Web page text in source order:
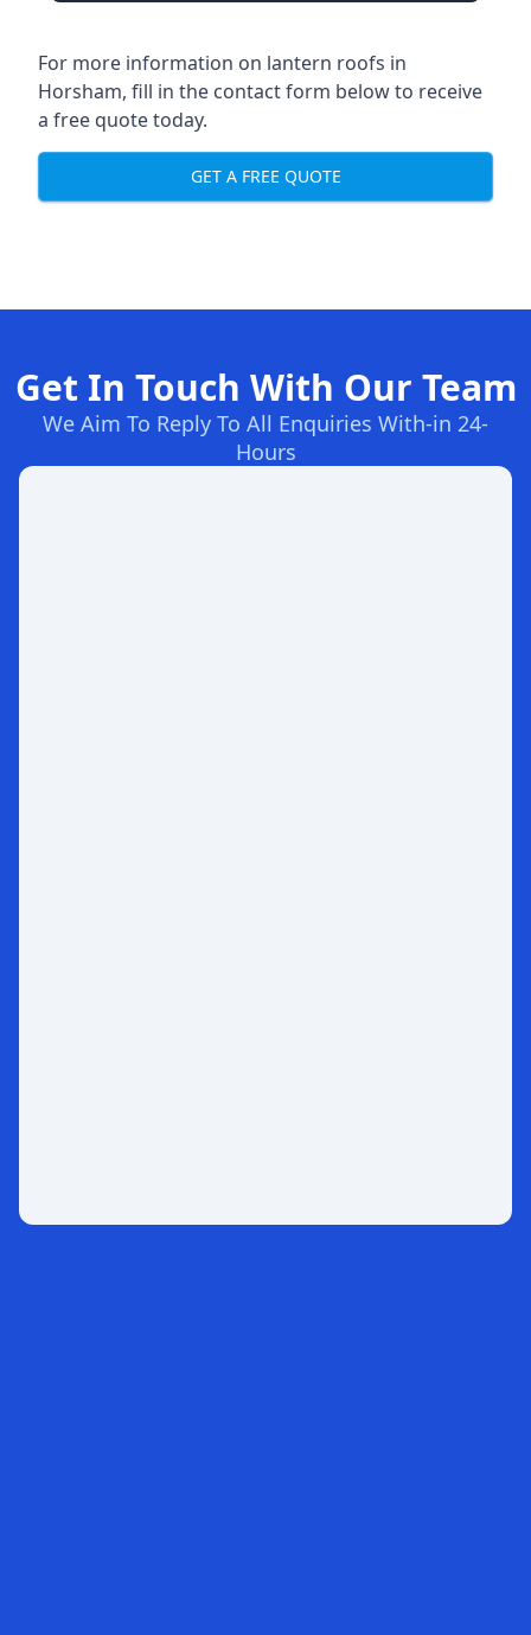
For more information on lantern roofs in
Horsham, fill in the contact form below to receive
a free quote today.
GET A FREE QUOTE
Get In Touch With Our Team
We Aim To Reply To All Enquiries With-in 24-
Hours